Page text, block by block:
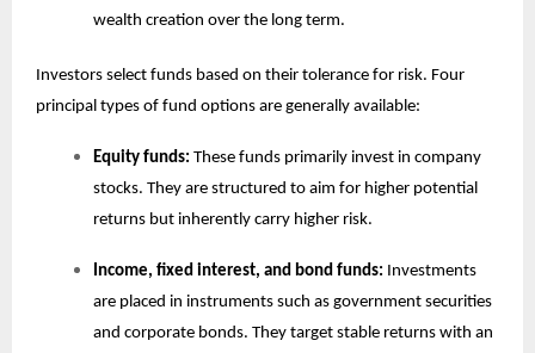
wealth creation over the long term.
Investors select funds based on their tolerance for risk. Four
principal types of fund options are generally available:
Equity funds: These funds primarily invest in company
stocks. They are structured to aim for higher potential
returns but inherently carry higher risk.
Income, fixed interest, and bond funds: Investments
are placed in instruments such as government securities
and corporate bonds. They target stable returns with an